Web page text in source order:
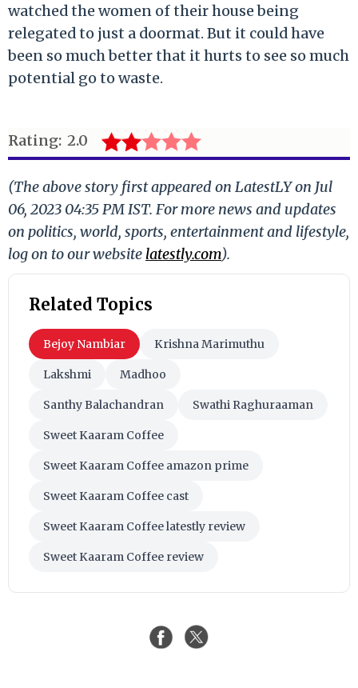
watched the women of their house being
relegated to just a doormat. But it could have
been so much better that it hurts to see so much
potential go to waste.
Rating: 2.0
(The above story first appeared on LatestLY on Jul
06, 2023 04:35 PM IST. For more news and updates
on politics, world, sports, entertainment and lifestyle,
log on to our website latestly.com).
Related Topics
Bejoy Nambiar Krishna Marimuthu
Lakshmi Madhoo
Santhy Balachandran Swathi Raghuraaman
Sweet Kaaram Coffee
Sweet Kaaram Coffee amazon prime
Sweet Kaaram Coffee cast
Sweet Kaaram Coffee latestly review
Sweet Kaaram Coffee review